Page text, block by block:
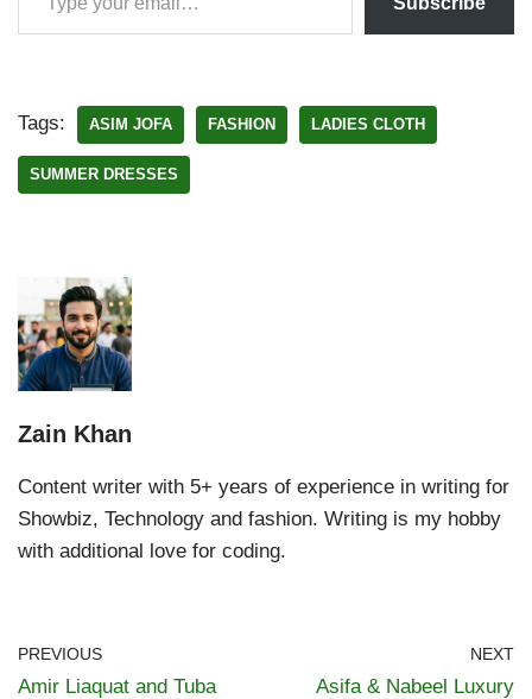
Tags: ASIM JOFA FASHION LADIES CLOTH
SUMMER DRESSES
Zain Khan
Content writer with 5+ years of experience in writing for
Showbiz, Technology and fashion. Writing is my hobby
with additional love for coding.
PREVIOUS
Amir Liaquat and Tuba
NEXT
Asifa & Nabeel Luxury